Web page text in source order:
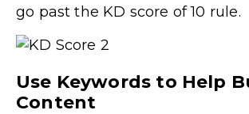
go past the KD score of 10 rule.
Use Keywords to Help
Content